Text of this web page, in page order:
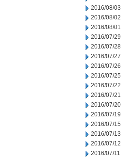
2016/08/03
2016/08/02
2016/08/01
2016/07/29
2016/07/28
2016/07/27
2016/07/26
2016/07/25
2016/07/22
2016/07/21
2016/07/20
2016/07/19
2016/07/15
2016/07/13
2016/07/12
2016/07/11